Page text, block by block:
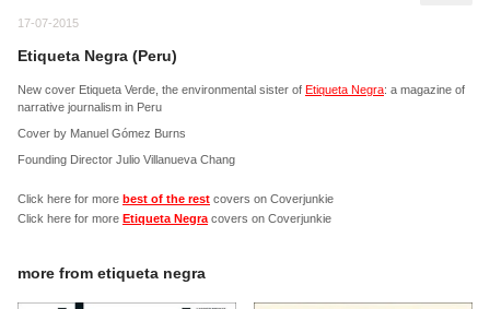
17-07-2015
Etiqueta Negra (Peru)
New cover Etiqueta Verde, the environmental sister of Etiqueta Negra: a magazine of
narrative journalism in Peru
Cover by Manuel Gómez Burns
Founding Director Julio Villanueva Chang
Click here for more best of the rest covers on Coverjunkie
Click here for more Etiqueta Negra covers on Coverjunkie
more from etiqueta negra